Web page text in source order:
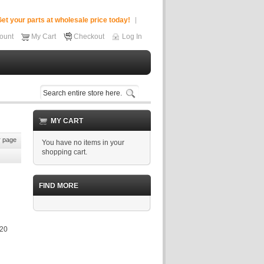
your parts at wholesale price today!
My Cart Checkout Log In
page
MY CART
You have no items in your
shopping cart.
FIND MORE